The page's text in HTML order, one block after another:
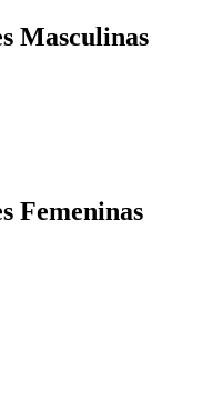
Masculinas
Femeninas